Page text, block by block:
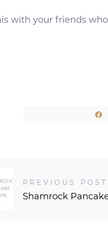
with your friends
PREVIOUS POST
Shamrock